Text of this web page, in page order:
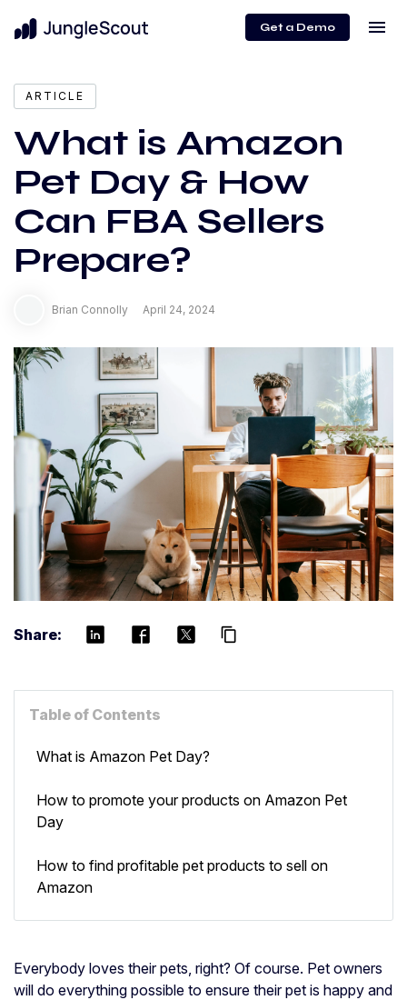
Get a Demo menu
ARTICLE
What is Amazon
Pet Day & How
Can FBA Sellers
Prepare?
Brian Connolly April 24, 2024
Share: content_copy
Table of Contents
What is Amazon Pet Day?
How to promote your products on Amazon Pet
Day
How to find profitable pet products to sell on
Amazon
Everybody loves their pets, right? Of course. Pet owners
will do everything possible to ensure their pet is happy and